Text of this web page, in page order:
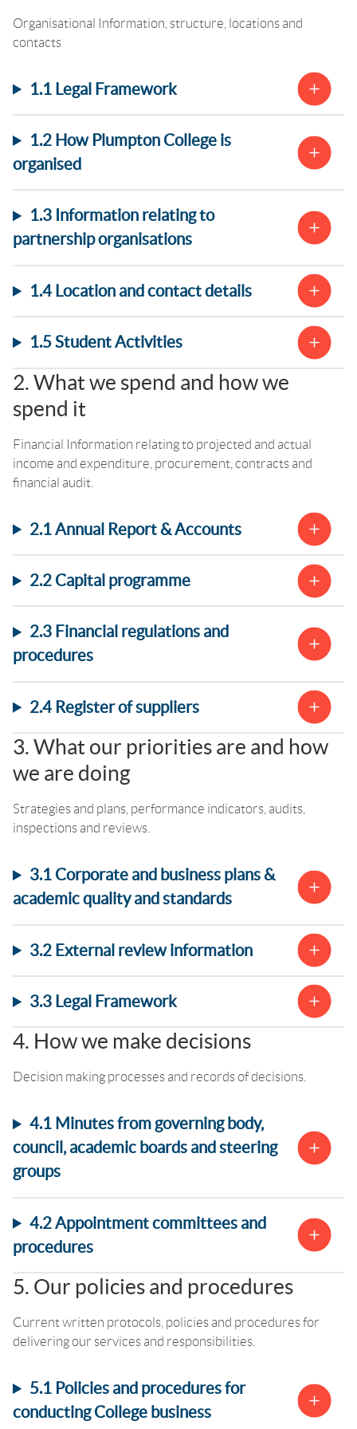
Organisational Information, structure, locations and
contacts
1.1 Legal Framework
1.2 How Plumpton College is
organised
1.3 Information relating to
partnership organisations
1.4 Location and contact details
1.5 Student Activities
2. What we spend and how we
spend it
Financial Information relating to projected and actual
income and expenditure, procurement, contracts and
financial audit.
2.1 Annual Report & Accounts
2.2 Capital programme
2.3 Financial regulations and
procedures
2.4 Register of suppliers
3. What our priorities are and how
we are doing
Strategies and plans, performance indicators, audits,
inspections and reviews.
3.1 Corporate and business plans &
academic quality and standards
3.2 External review information
3.3 Legal Framework
4. How we make decisions
Decision making processes and records of decisions.
4.1 Minutes from governing body,
council, academic boards and steering
groups
4.2 Appointment committees and
procedures
5. Our policies and procedures
Current written protocols, policies and procedures for
delivering our services and responsibilities.
5.1 Policies and procedures for
conducting College business